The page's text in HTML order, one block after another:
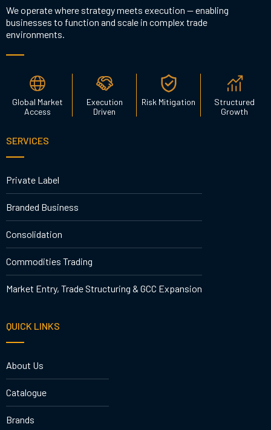
We operate where strategy meets execution — enabling
businesses to function and scale in complex trade
environments.
Global Market
Access
Execution
Driven
Risk Mitigation
Structured
Growth
SERVICES
Private Label
Branded Business
Consolidation
Commodities Trading
Market Entry, Trade Structuring & GCC Expansion
QUICK LINKS
About Us
Catalogue
Brands